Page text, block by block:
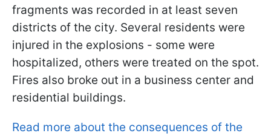
fragments was recorded in at least seven
districts of the city. Several residents were
injured in the explosions - some were
hospitalized, others were treated on the spot.
Fires also broke out in a business center and
residential buildings.
Read more about the consequences of the